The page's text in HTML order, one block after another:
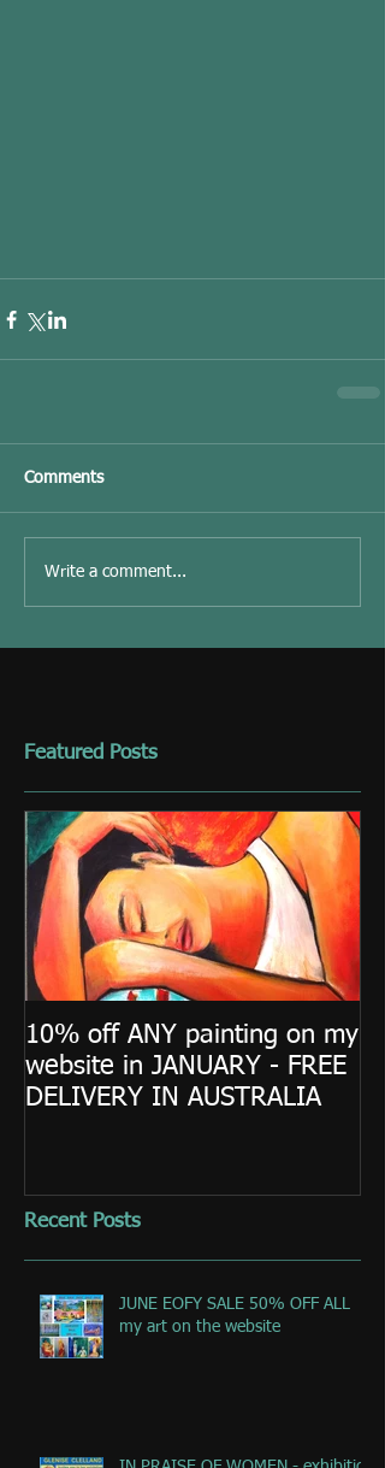
Comments
Write a comment...
Featured Posts
10% off ANY painting on my
website in JANUARY - FREE
DELIVERY IN AUSTRALIA
Recent Posts
JUNE EOFY SALE 50% OFF ALL
my art on the website